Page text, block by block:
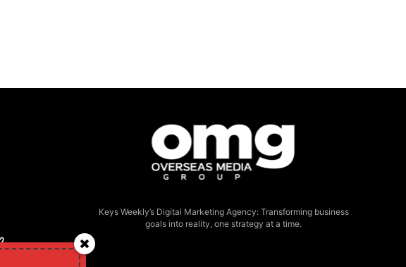
Keys Weekly’s Digital Marketing Agency: Transforming business
goals into reality, one strategy at a time.